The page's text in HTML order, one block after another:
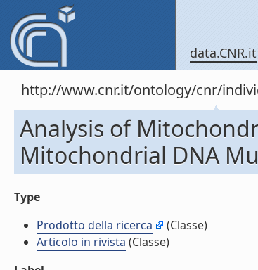
data.CNR.it
http://www.cnr.it/ontology/cnr/
Analysis of
Mitochondrial DNA
Type
Prodotto della ricerca
(Classe)
Articolo in rivista (Classe)